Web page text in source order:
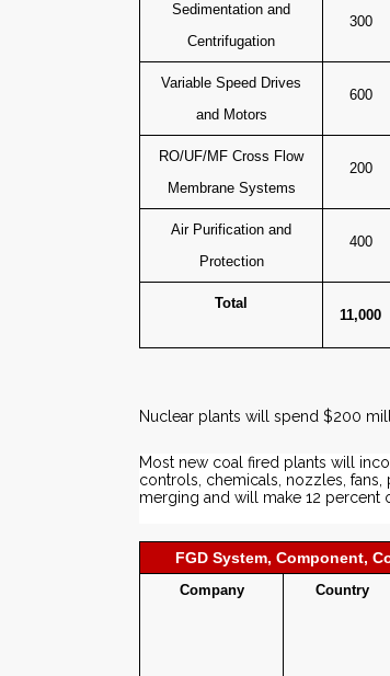
Sedimentation and
Centrifugation
300
Variable Speed Drives
and Motors
600
RO/UF/MF Cross Flow
Membrane Systems
200
Air Purification and
Protection
400
Total
11,000
Nuclear plants will spend $200
Most new coal fired plants will
controls, chemicals, nozzles, fans,
merging and will make 12 percent
FGD System, Component,
Company Country